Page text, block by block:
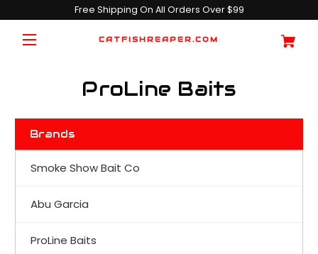
Free Shipping On All Orders Over $99
CATFISHREAPER.COM
ProLine Baits
Brands
Smoke Show Bait Co
Abu Garcia
ProLine Baits